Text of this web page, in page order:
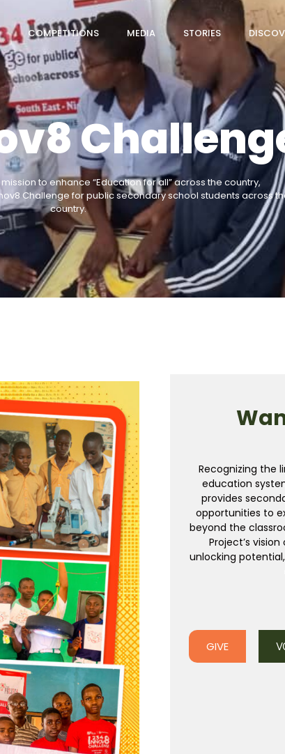
COMPETITIONS MEDIA STORIES
to enhance “Education for all” across the country,
Challenge for public secondary school students across
country.
Recognizing the
education
provides
opportunities to
beyond the
Project’s
unlocking
GIVE